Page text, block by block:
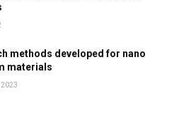
methods developed for nano
materials
2023